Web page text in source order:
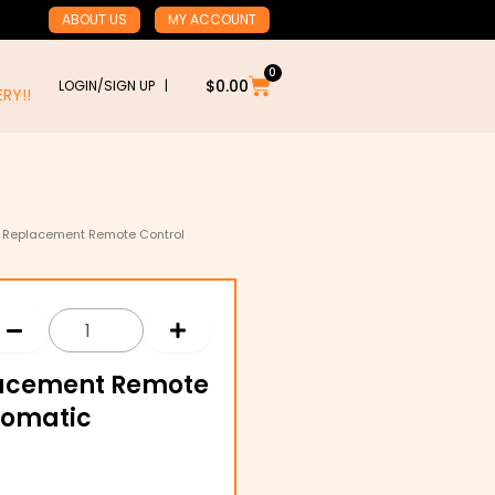
ABOUT US MY ACCOUNT
LOGIN/SIGN UP | $0.00
0
Cart
Replacement Remote Control
Remote